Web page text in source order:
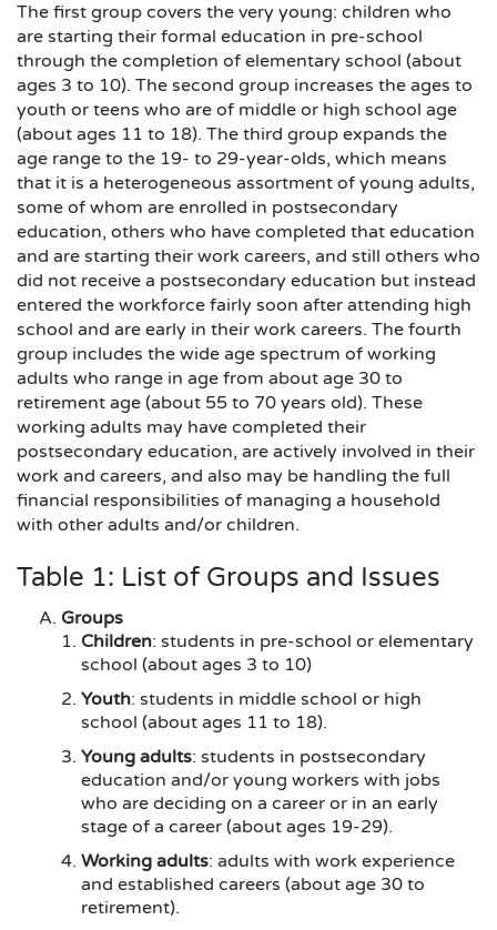
The first group covers the very young: children who
are starting their formal education in pre-school
through the completion of elementary school (about
ages 3 to 10). The second group increases the ages to
youth or teens who are of middle or high school age
(about ages 11 to 18). The third group expands the
age range to the 19- to 29-year-olds, which means
that it is a heterogeneous assortment of young adults,
some of whom are enrolled in postsecondary
education, others who have completed that education
and are starting their work careers, and still others who
did not receive a postsecondary education but instead
entered the workforce fairly soon after attending high
school and are early in their work careers. The fourth
group includes the wide age spectrum of working
adults who range in age from about age 30 to
retirement age (about 55 to 70 years old). These
working adults may have completed their
postsecondary education, are actively involved in their
work and careers, and also may be handling the full
financial responsibilities of managing a household
with other adults and/or children.
Table 1: List of Groups and Issues
Groups
Children: students in pre-school or elementary
school (about ages 3 to 10)
Youth: students in middle school or high
school (about ages 11 to 18).
Young adults: students in postsecondary
education and/or young workers with jobs
who are deciding on a career or in an early
stage of a career (about ages 19-29).
Working adults: adults with work experience
and established careers (about age 30 to
retirement).